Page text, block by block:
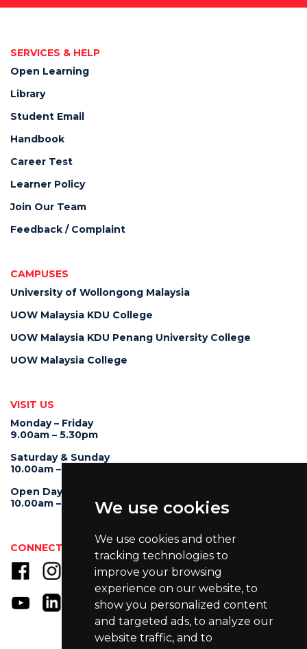
We use cookies
We use cookies and other
tracking technologies to
improve your browsing
experience on our website, to
show you personalized content
and targeted ads, to analyze our
website traffic, and to
SERVICES & HELP
Open Learning
Library
Student Email
Handbook
Career Test
Learner Policy
Join Our Team
Feedback / Complaint
CAMPUSES
University of Wollongong Malaysia
UOW Malaysia KDU College
UOW Malaysia KDU Penang University College
UOW Malaysia College
VISIT US
Monday – Friday
9.00am – 5.30pm
Saturday & Sunday
10.00am – 4.00pm
Open Day
10.00am – 5.00pm
CONNECT WITH US